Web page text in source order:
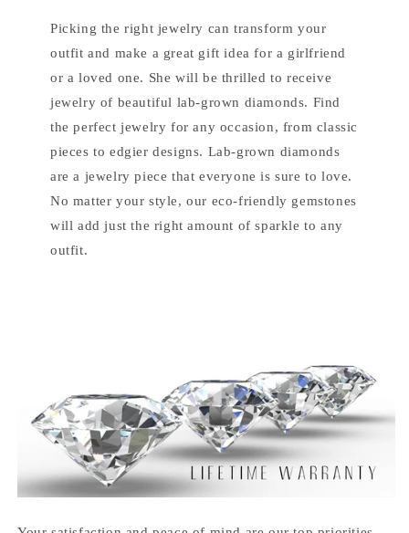
Picking the right jewelry can transform your
outfit and make a great gift idea for a girlfriend
or a loved one. She will be thrilled to receive
jewelry of beautiful lab-grown diamonds. Find
the perfect jewelry for any occasion, from classic
pieces to edgier designs. Lab-grown diamonds
are a jewelry piece that everyone is sure to love.
No matter your style, our eco-friendly gemstones
will add just the right amount of sparkle to any
outfit.